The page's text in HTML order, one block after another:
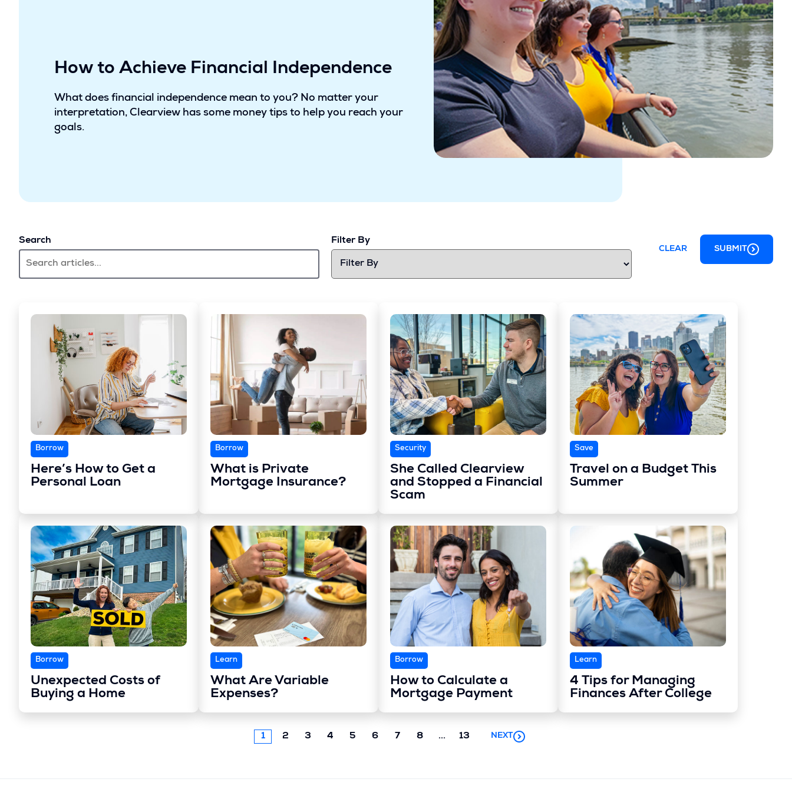
How to Achieve Financial Independence
What does financial independence mean to you? No matter your
interpretation, Clearview has some money tips to help you reach your
goals.
Search Filter By
CLEAR SUBMIT
Borrow
Here’s How to Get a
Personal Loan
Borrow
What is Private
Mortgage Insurance?
Security
She Called Clearview
and Stopped a Financial
Scam
Save
Travel on a Budget This
Summer
Borrow
Unexpected Costs of
Buying a Home
Learn
What Are Variable
Expenses?
Borrow
How to Calculate a
Mortgage Payment
Learn
4 Tips for Managing
Finances After College
1 2 3 4 5 6 7 8 ... Next
13 NEXT